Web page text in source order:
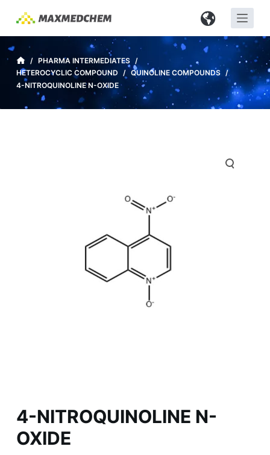
i
p
c
/ PHARMA INTERMEDIATES /
HETEROCYCLIC COMPOUND / QUINOLINE COMPOUNDS /
4-NITROQUINOLINE N-OXIDE
4-NITROQUINOLINE N-
OXIDE